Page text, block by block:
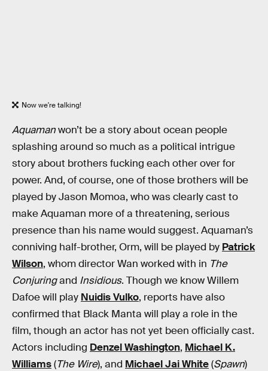
Now we're talking!
Aquamanwon’t be a story about ocean people
splashing around so much as a political intrigue
story about brothers fucking each other over for
power. And, of course, one of those brothers will be
played by Jason Momoa, who was clearly cast to
make Aquaman more of a threatening, serious
presence than his name would suggest. Aquaman’s
conniving half-brother, Orm, will be played by Patrick
Wilson, whom director Wan worked with in The
Conjuringand Insidious. Though we know Willem
Dafoe will play Nuidis Vulko, reports have also
confirmed that Black Manta will play a role in the
film, though an actor has not yet been officially cast.
Actors including Denzel Washington, Michael K.
Williams(The Wire), and Michael Jai White(Spawn)